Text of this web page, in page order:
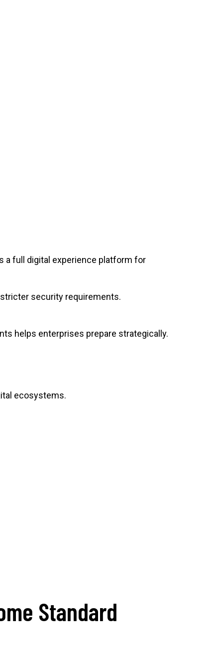
a full digital experience platform for
security requirements.
helps enterprises prepare strategically.
ecosystems.
Standard